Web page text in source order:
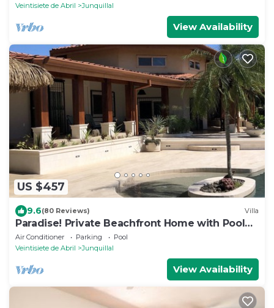
Veintisiete de Abril
Junquillal
View Availability
US $457
9.6(80 Reviews) Villa
Paradise! Private Beachfront Home with Pool
on Gorgeous Playa Blanca
Air Conditioner Parking
Pool
Veintisiete de Abril
Junquillal
View Availability